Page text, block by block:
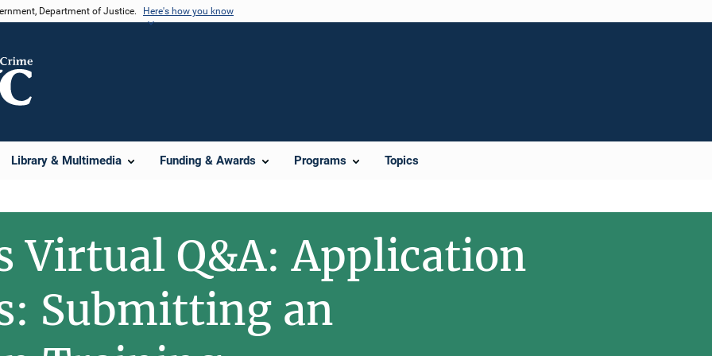
Department of Justice. Here's how you know
Library & Multimedia Funding & Awards Programs Topics
Virtual Q&A: Application
Submitting an